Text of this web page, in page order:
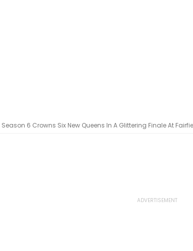
6 Crowns Six New Queens In A Glittering Finale At